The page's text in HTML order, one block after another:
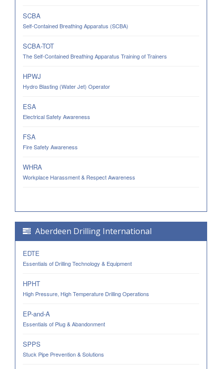
SCBA
Self-Contained Breathing Apparatus (SCBA)
SCBA-TOT
The Self-Contained Breathing Apparatus Training of Trainers
HPWJ
Hydro Blasting (Water Jet) Operator
ESA
Electrical Safety Awareness
FSA
Fire Safety Awareness
WHRA
Workplace Harassment & Respect Awareness
Aberdeen Drilling International
EDTE
Essentials of Drilling Technology & Equipment
HPHT
High Pressure, High Temperature Drilling Operations
EP-and-A
Essentials of Plug & Abandonment
SPPS
Stuck Pipe Prevention & Solutions